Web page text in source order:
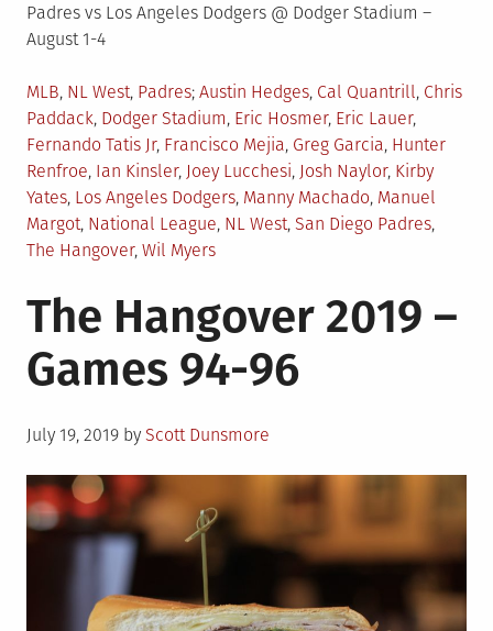
Padres vs Los Angeles Dodgers @ Dodger Stadium –
August 1-4
Posted
in
MLB, NL West, Padres Tagged
Austin Hedges, Cal Quantrill, Chris
Paddack, Dodger Stadium, Eric Hosmer, Eric Lauer,
Fernando Tatis Jr, Francisco Mejia, Greg Garcia, Hunter
Renfroe, Ian Kinsler, Joey Lucchesi, Josh Naylor, Kirby
Yates, Los Angeles Dodgers, Manny Machado, Manuel
Margot, National League, NL West, San Diego Padres,
The Hangover, Wil Myers
The Hangover 2019 –
Games 94-96
Posted
July 19, 2019 by Scott Dunsmore